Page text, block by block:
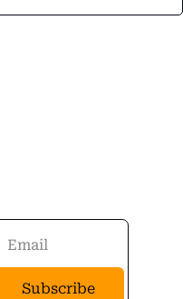
Subscribe